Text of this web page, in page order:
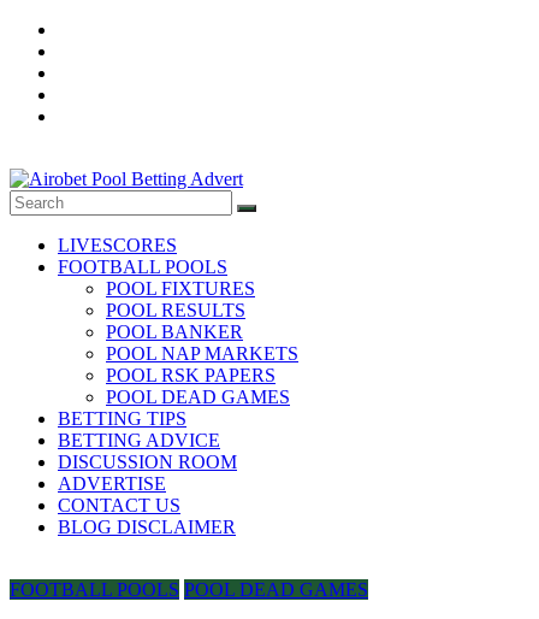
Skip
content
Football
fixtures
Banker
Room,
Pool
Nap
Market,
Discussion
room,
LIVESCORES
FOOTBALL POOLS
POOL FIXTURES
POOL RESULTS
POOL BANKER
POOL NAP MARKETS
POOL RSK PAPERS
POOL DEAD GAMES
BETTING TIPS
BETTING ADVICE
DISCUSSION ROOM
ADVERTISE
CONTACT US
BLOG DISCLAIMER
FOOTBALL POOLS POOL DEAD GAMES